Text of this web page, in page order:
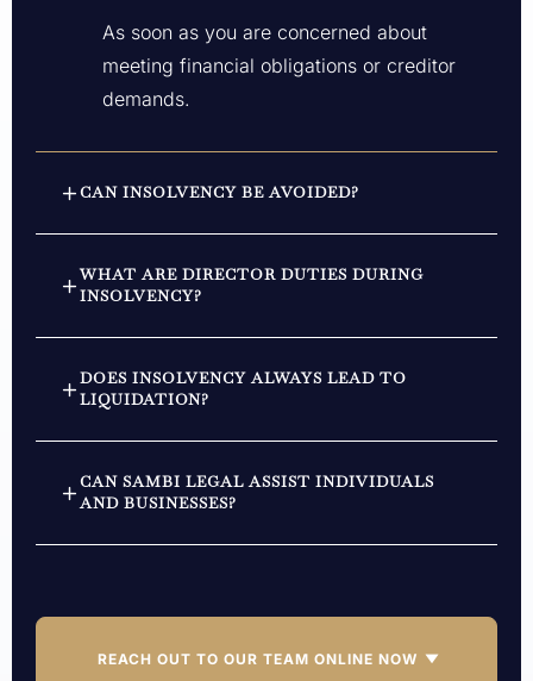
As soon as you are concerned about
meeting financial obligations or creditor
demands.
CAN INSOLVENCY BE AVOIDED?
WHAT ARE DIRECTOR DUTIES DURING
INSOLVENCY?
DOES INSOLVENCY ALWAYS LEAD TO
LIQUIDATION?
CAN SAMBI LEGAL ASSIST INDIVIDUALS
AND BUSINESSES?
REACH OUT TO OUR TEAM ONLINE NOW